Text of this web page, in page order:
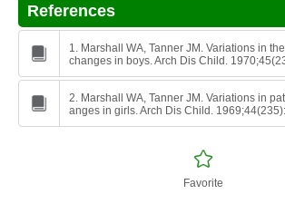
References
1. Marshall WA, Tanner JM. Variations in
changes in boys. Arch Dis Child.
2. Marshall WA, Tanner JM. Variations in
anges in girls. Arch Dis Child.
Favorite